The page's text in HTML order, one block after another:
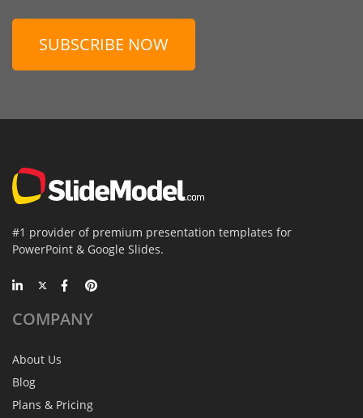
SUBSCRIBE NOW
#1 provider of premium presentation templates for
PowerPoint & Google Slides.
COMPANY
About Us
Blog
Plans & Pricing